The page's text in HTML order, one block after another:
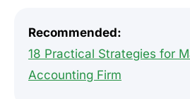
Recommended:
18 Practical Strategies for
Accounting Firm